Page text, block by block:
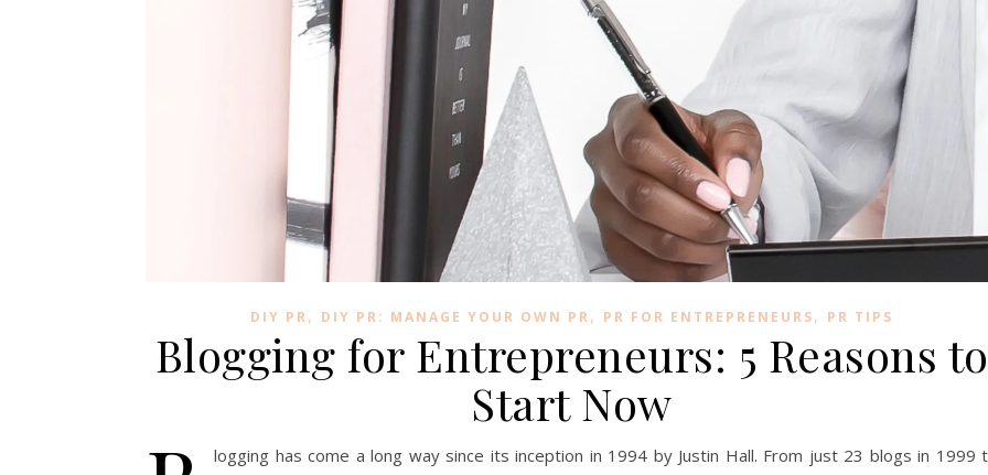
DIY PR, DIY PR: MANAGE YOUR OWN PR, PR FOR ENTREPRENEURS, PR TIPS
Blogging for Entrepreneurs: 5 Reasons to
Start Now
logging has come a long way since its inception in 1994 by Justin Hall. From just 23 blogs in 1999